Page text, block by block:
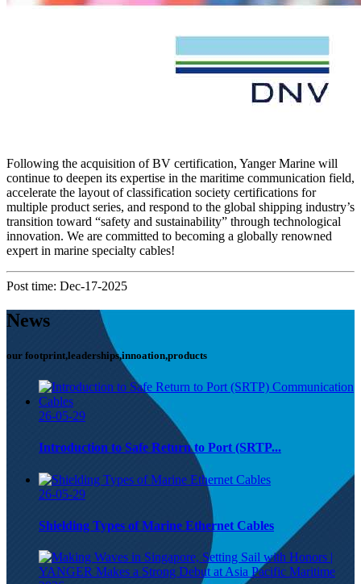
Following the acquisition of BV certification, Yanger Marine will
continue to deepen its expertise in the maritime communication field,
accelerate the layout of classification society certifications for
multiple product series, and respond to the global shipping industry’s
transition toward “safety and sustainability” through technological
innovation. We are committed to becoming a globally renowned
expert in marine specialty cables!
Post time: Dec-17-2025
News
our footprint,leaderships,innoation,products
26-05-29
Introduction to Safe Return to Port (SRTP...
26-05-29
Shielding Types of Marine Ethernet Cables